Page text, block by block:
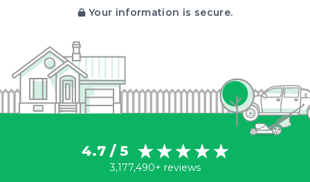
Your information is secure.
4.7 / 5
3,177,490+ reviews